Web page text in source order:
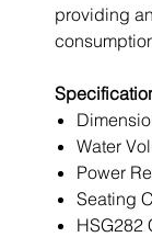
providing
Water
Power
Seating
HSG282